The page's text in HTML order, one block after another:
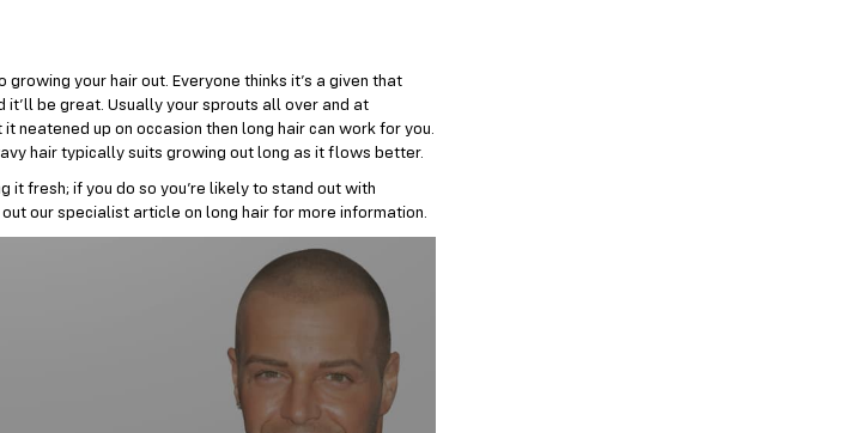
your hair out. Everyone thinks it’s a given that
be great. Usually your sprouts all over and at
neatened up on occasion then long hair can work for you.
hair typically suits growing out long as it flows better.
it fresh; if you do so you’re likely to stand out with
our specialist article on long hair for more information.